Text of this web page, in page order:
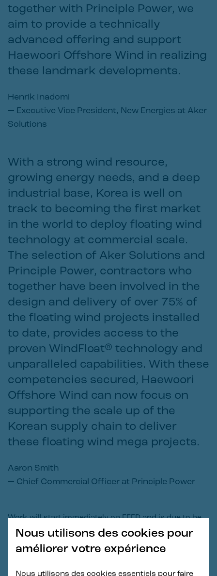
Nous utilisons des cookies pour
améliorer votre expérience
Nous utilisons des cookies essentiels pour faire
together with Principle Power, we
aim to provide a technically
advanced offering and support
Haewoori Offshore Wind in realizing
these landmark developments.
Henrik Inadomi
— Executive Vice President, New Energies at Aker
Solutions
With a strong wind resource,
growing energy needs, and a deep
industrial base, Korea is well on
track to becoming the first market
in the world to deploy floating wind
technology at commercial scale.
The selection of Aker Solutions and
Principle Power, contractors who
together have been involved in the
design and delivery of over 75% of
the floating wind projects installed
to date, provides access to the
proven WindFloat® technology and
unparalleled capabilities. With these
competencies secured, Haewoori
Offshore Wind can now focus on
supporting the scale up of the
Korean supply chain to deliver
these floating wind mega projects.
Aaron Smith
— Chief Commercial Officer at Principle Power
Work will start immediately on FEED and is due to be
completed by November 2024,